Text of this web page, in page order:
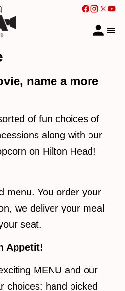
name a more
of fun choices of
along with our
on Hilton Head!
menu. You order your
we deliver your meal
seat.
Appetit!
MENU and our
choices: hand picked